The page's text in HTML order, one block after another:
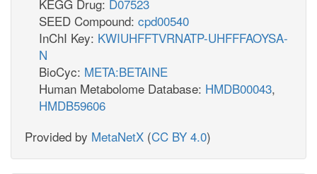
KEGG Drug: D07523
SEED Compound: cpd00540
InChI Key: KWIUHFFTVRNATP-UHFFFAOYSA-
N
BioCyc: META:BETAINE
Human Metabolome Database: HMDB00043,
HMDB59606
Provided by MetaNetX (CC BY 4.0)